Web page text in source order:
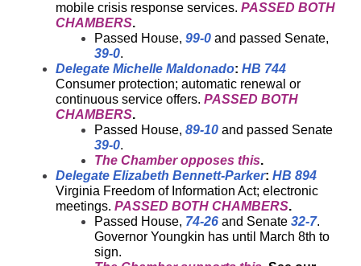
mobile crisis response services. PASSED BOTH
CHAMBERS.
Passed House, 99-0 and passed Senate,
39-0.
Delegate Michelle Maldonado: HB 744
Consumer protection; automatic renewal or
continuous service offers. PASSED BOTH
CHAMBERS.
Passed House, 89-10 and passed Senate
39-0.
The Chamber opposes this.
Delegate Elizabeth Bennett-Parker: HB 894
Virginia Freedom of Information Act; electronic
meetings. PASSED BOTH CHAMBERS.
Passed House, 74-26 and Senate 32-7.
Governor Youngkin has until March 8th to
sign.